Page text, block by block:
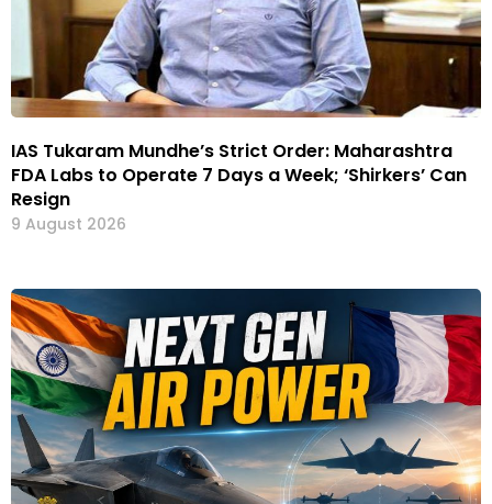
IAS Tukaram Mundhe’s Strict Order: Maharashtra
FDA Labs to Operate 7 Days a Week; ‘Shirkers’ Can
Resign
9 August 2026